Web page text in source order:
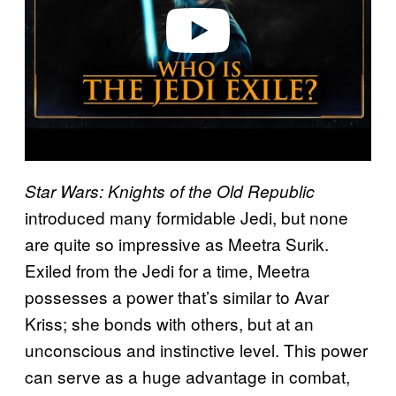
Star Wars: Knights of the Old Republic
introduced many formidable Jedi, but none
are quite so impressive as Meetra Surik.
Exiled from the Jedi for a time, Meetra
possesses a power that’s similar to Avar
Kriss; she bonds with others, but at an
unconscious and instinctive level. This power
can serve as a huge advantage in combat,